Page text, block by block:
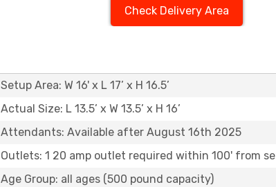
Check Delivery Area
Setup Area: W 16' x L 17’ x H 16.5’
Actual Size: L 13.5’ x W 13.5’ x H 16’
Attendants: Available after August 16th 2025
Outlets: 1 20 amp outlet required within 100' from
Age Group: all ages (500 pound capacity)